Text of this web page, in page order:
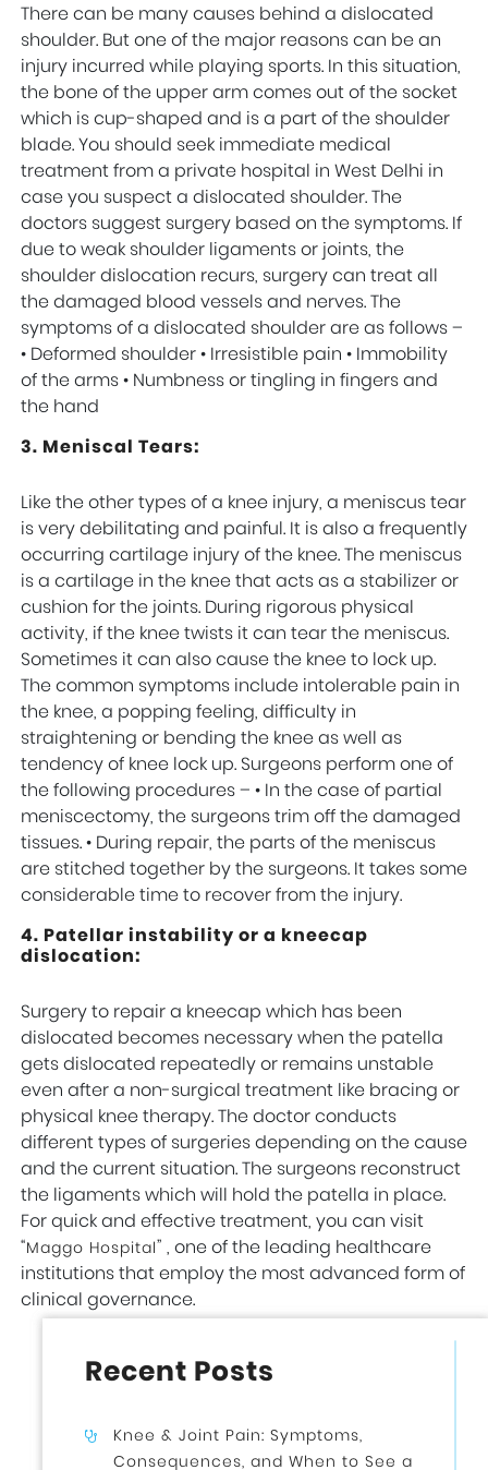
There can be many causes behind a dislocated
shoulder. But one of the major reasons can be an
injury incurred while playing sports. In this situation,
the bone of the upper arm comes out of the socket
which is cup-shaped and is a part of the shoulder
blade. You should seek immediate medical
treatment from a private hospital in West Delhi in
case you suspect a dislocated shoulder. The
doctors suggest surgery based on the symptoms. If
due to weak shoulder ligaments or joints, the
shoulder dislocation recurs, surgery can treat all
the damaged blood vessels and nerves. The
symptoms of a dislocated shoulder are as follows –
• Deformed shoulder • Irresistible pain • Immobility
of the arms • Numbness or tingling in fingers and
the hand
3. Meniscal Tears:
Like the other types of a knee injury, a meniscus tear
is very debilitating and painful. It is also a frequently
occurring cartilage injury of the knee. The meniscus
is a cartilage in the knee that acts as a stabilizer or
cushion for the joints. During rigorous physical
activity, if the knee twists it can tear the meniscus.
Sometimes it can also cause the knee to lock up.
The common symptoms include intolerable pain in
the knee, a popping feeling, difficulty in
straightening or bending the knee as well as
tendency of knee lock up. Surgeons perform one of
the following procedures – • In the case of partial
meniscectomy, the surgeons trim off the damaged
tissues. • During repair, the parts of the meniscus
are stitched together by the surgeons. It takes some
considerable time to recover from the injury.
4. Patellar instability or a kneecap
dislocation:
Surgery to repair a kneecap which has been
dislocated becomes necessary when the patella
gets dislocated repeatedly or remains unstable
even after a non-surgical treatment like bracing or
physical knee therapy. The doctor conducts
different types of surgeries depending on the cause
and the current situation. The surgeons reconstruct
the ligaments which will hold the patella in place.
For quick and effective treatment, you can visit
“Maggo Hospital” , one of the leading healthcare
institutions that employ the most advanced form of
clinical governance.
Recent Posts
Knee & Joint Pain: Symptoms,
Consequences, and When to See a